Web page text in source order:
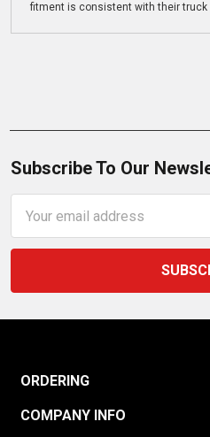
fitment is consistent with their truck
Subscribe To Our
Address
ORDERING
COMPANY INFO